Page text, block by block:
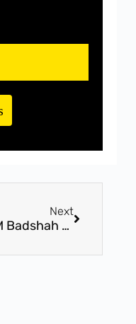
Next
MLM Badshah – FREE Exclusive Webinar Session By Mr. Bhavin Shah – 12th Feb @ 8pm